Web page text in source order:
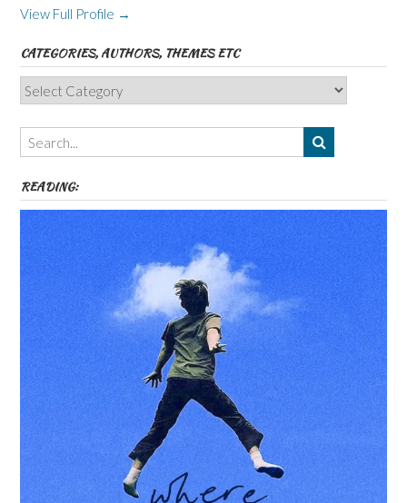
View Full Profile →
CATEGORIES, AUTHORS, THEMES ETC
Categories,
Authors,
Themes
etc
READING: